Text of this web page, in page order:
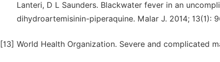
Lanteri, D L Saunders. Blackwater fever in an
dihydroartemisinin-piperaquine. Malar J. 2014; 13(1):
[13] World Health Organization. Severe and complicated